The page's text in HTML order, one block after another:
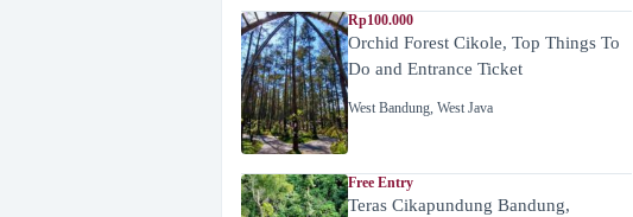
Rp100.000
Orchid Forest Cikole, Top Things To
Do and Entrance Ticket
West Bandung, West Java
Free Entry
Teras Cikapundung Bandung,